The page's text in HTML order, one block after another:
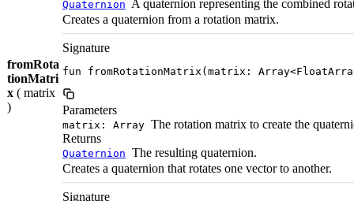
Quaternion A quaternion representing the combined
fromRota
tionMatri
x ( matrix
)
Creates a quaternion from a rotation matrix.
Signature
fun fromRotationMatrix(matrix:
Parameters
matrix: Array The rotation matrix to create the
Returns
Quaternion The resulting quaternion.
Creates a quaternion that rotates one vector to another.
Signature